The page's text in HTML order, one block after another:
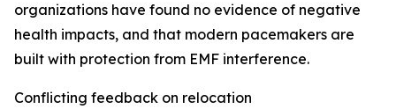
organizations have found no evidence of negative
health impacts, and that modern pacemakers are
built with protection from EMF interference.
Conflicting feedback on relocation